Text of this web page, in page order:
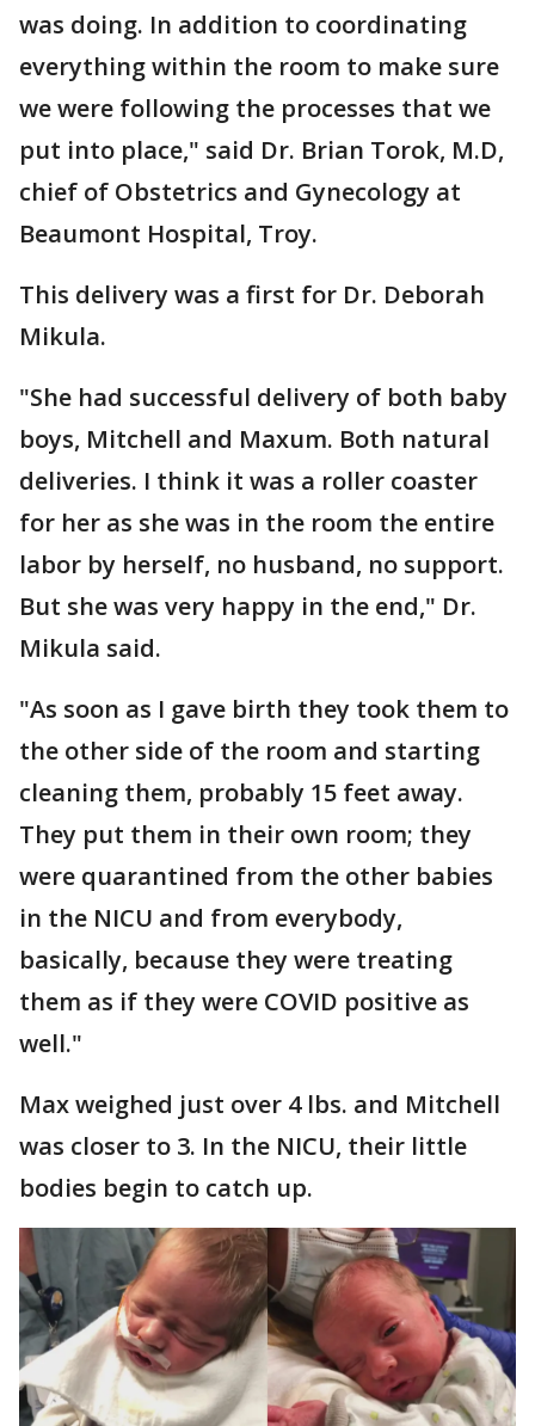
was doing. In addition to coordinating
everything within the room to make sure
we were following the processes that we
put into place," said Dr. Brian Torok, M.D,
chief of Obstetrics and Gynecology at
Beaumont Hospital, Troy.
This delivery was a first for Dr. Deborah
Mikula.
"She had successful delivery of both baby
boys, Mitchell and Maxum. Both natural
deliveries. I think it was a roller coaster
for her as she was in the room the entire
labor by herself, no husband, no support.
But she was very happy in the end," Dr.
Mikula said.
"As soon as I gave birth they took them to
the other side of the room and starting
cleaning them, probably 15 feet away.
They put them in their own room; they
were quarantined from the other babies
in the NICU and from everybody,
basically, because they were treating
them as if they were COVID positive as
well."
Max weighed just over 4 lbs. and Mitchell
was closer to 3. In the NICU, their little
bodies begin to catch up.